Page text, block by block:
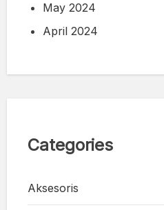
May 2024
April 2024
Categories
Aksesoris